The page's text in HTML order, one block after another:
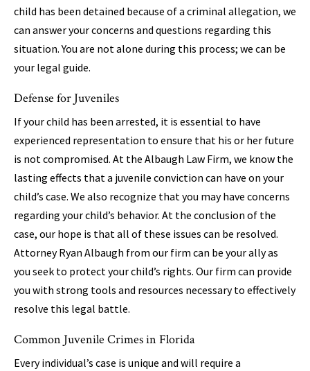
child has been detained because of a criminal allegation, we
can answer your concerns and questions regarding this
situation. You are not alone during this process; we can be
your legal guide.
Defense for Juveniles
If your child has been arrested, it is essential to have
experienced representation to ensure that his or her future
is not compromised. At the Albaugh Law Firm, we know the
lasting effects that a juvenile conviction can have on your
child’s case. We also recognize that you may have concerns
regarding your child’s behavior. At the conclusion of the
case, our hope is that all of these issues can be resolved.
Attorney Ryan Albaugh from our firm can be your ally as
you seek to protect your child’s rights. Our firm can provide
you with strong tools and resources necessary to effectively
resolve this legal battle.
Common Juvenile Crimes in Florida
Every individual’s case is unique and will require a